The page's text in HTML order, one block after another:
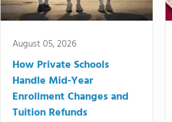
August 05, 2026
How Private Schools
Handle Mid-Year
Enrollment Changes and
Tuition Refunds